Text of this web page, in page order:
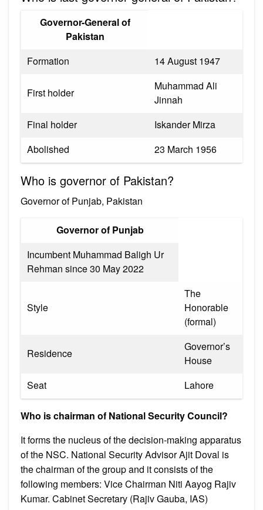
Governor-General of
Pakistan
Formation
14 August 1947
First holder
Muhammad Ali
Jinnah
Final holder
Iskander Mirza
Abolished
23 March 1956
Who is governor of Pakistan?
Governor of Punjab, Pakistan
Governor of Punjab
Incumbent Muhammad Baligh Ur
Rehman since 30 May 2022
Style
The
Honorable
(formal)
Residence
Governor’s
House
Seat
Lahore
Who is chairman of National Security Council?
It forms the nucleus of the decision-making apparatus
of the NSC. National Security Advisor Ajit Doval is
the chairman of the group and it consists of the
following members: Vice Chairman Niti Aayog Rajiv
Kumar. Cabinet Secretary (Rajiv Gauba, IAS)